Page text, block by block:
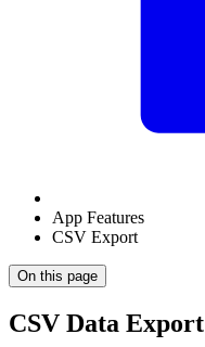
App Features
CSV Export
On this page
CSV Data Export